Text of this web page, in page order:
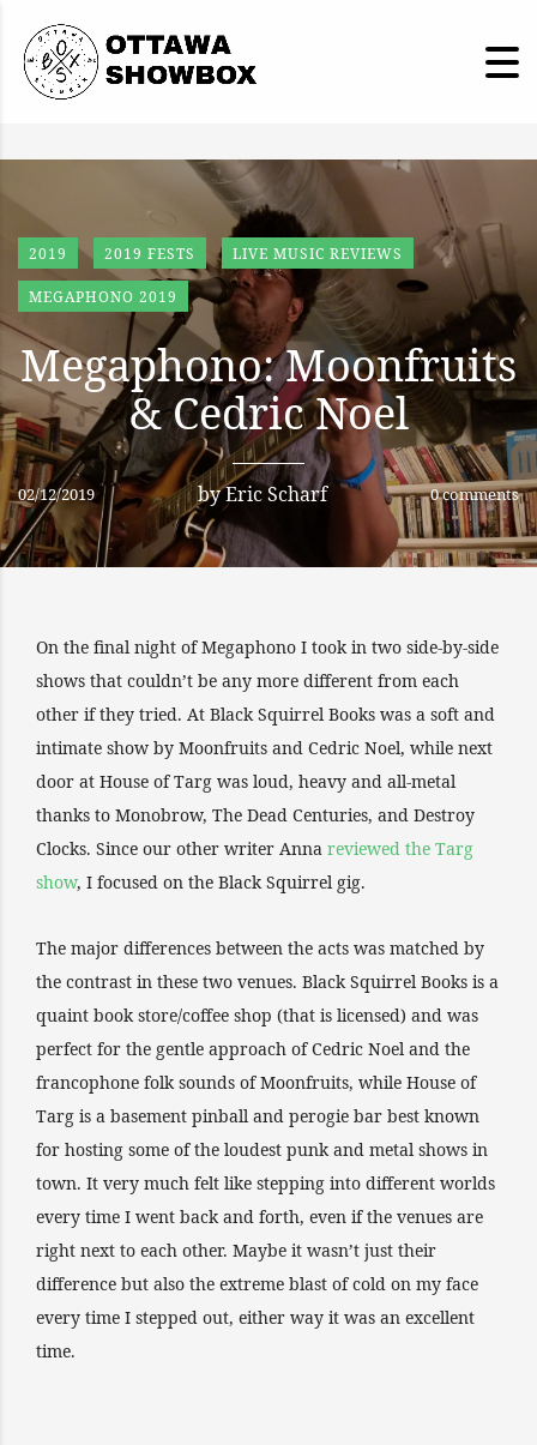
2019 2019 FESTS LIVE MUSIC REVIEWS
MEGAPHONO 2019
Megaphono: Moonfruits
& Cedric Noel
02/12/2019 byEric Scharf 0 comments
On the final night of Megaphono I took in two side-by-side
shows that couldn’t be any more different from each
other if they tried. At Black Squirrel Books was a soft and
intimate show by Moonfruits and Cedric Noel, while next
door at House of Targ was loud, heavy and all-metal
thanks to Monobrow, The Dead Centuries, and Destroy
Clocks. Since our other writer Anna reviewed the Targ
show, I focused on the Black Squirrel gig.
The major differences between the acts was matched by
the contrast in these two venues. Black Squirrel Books is a
quaint book store/coffee shop (that is licensed) and was
perfect for the gentle approach of Cedric Noel and the
francophone folk sounds of Moonfruits, while House of
Targ is a basement pinball and perogie bar best known
for hosting some of the loudest punk and metal shows in
town. It very much felt like stepping into different worlds
every time I went back and forth, even if the venues are
right next to each other. Maybe it wasn’t just their
difference but also the extreme blast of cold on my face
every time I stepped out, either way it was an excellent
time.